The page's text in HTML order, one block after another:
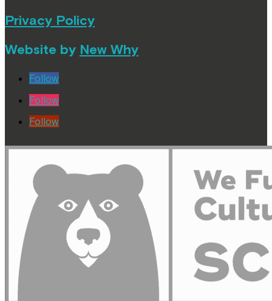
Privacy Policy
Website by New Why
Follow
Follow
Follow